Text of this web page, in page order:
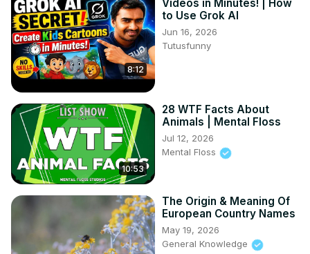
8:12
Videos in Minutes! | How
to Use Grok AI
Jun 16, 2026
Tutusfunny
10:53
28 WTF Facts About
Animals | Mental Floss
Jul 12, 2026
Mental Floss
The Origin & Meaning Of
European Country Names
May 19, 2026
General Knowledge